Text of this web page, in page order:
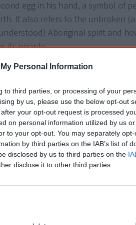
Personal Information
to third parties, or processing of your
by us, please use the below opt-out
your opt-out request is processed
on personal information utilized by us
to your opt-out. You may separately
by third parties on the IAB’s list of
disclosed by us to third parties on the
disclose it to other third parties.
egg in his hand, a symbol of
It also refers to the unbroken
Aboriginal spirit and
its people.
Post issues a set of 5stamps
stamps show patterns on a basket
(Warburton River, WA; 3c), a
37c); a belt (Arnhem Land,
15c).